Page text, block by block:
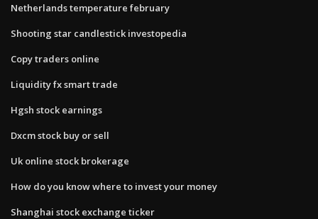
Netherlands temperature february
Shooting star candlestick investopedia
Copy traders online
Liquidity fx smart trade
Hgsh stock earnings
Dxcm stock buy or sell
Uk online stock brokerage
How do you know where to invest your money
Shanghai stock exchange ticker